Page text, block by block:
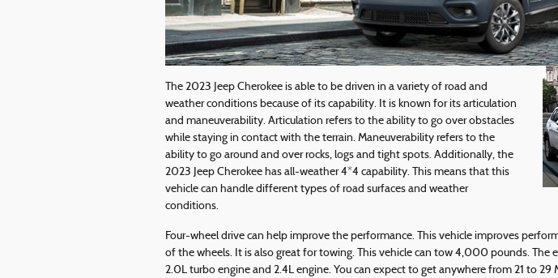
The 2023 Jeep Cherokee is able to be driven in a variety of road and
weather conditions because of its capability. It is known for its articulation
and maneuverability. Articulation refers to the ability to go over obstacles
while staying in contact with the terrain. Maneuverability refers to the
ability to go around and over rocks, logs and tight spots. Additionally, the
2023 Jeep Cherokee has all-weather 4*4 capability. This means that this
vehicle can handle different types of road surfaces and weather
conditions.
Four-wheel drive can help improve the performance. This vehicle improves
of the wheels. It is also great for towing. This vehicle can tow 4,000 pounds. The
2.0L turbo engine and 2.4L engine. You can expect to get anywhere from 21 to 29